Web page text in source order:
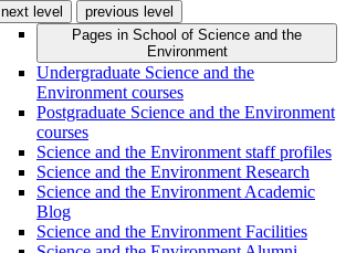
next level
previous level
Pages in School of Science and the
Environment
Undergraduate Science and the
Environment courses
Postgraduate Science and the Environment
courses
Science and the Environment staff profiles
Science and the Environment Research
Science and the Environment Academic
Blog
Science and the Environment Facilities